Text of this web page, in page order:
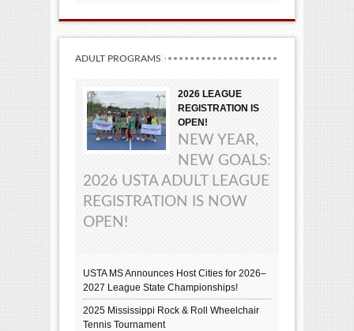
ADULT PROGRAMS
2026 LEAGUE
REGISTRATION IS
OPEN!
NEW YEAR,
NEW GOALS:
2026 USTA ADULT LEAGUE
REGISTRATION IS NOW
OPEN!
USTA MS Announces Host Cities for 2026–
2027 League State Championships!
2025 Mississippi Rock & Roll Wheelchair
Tennis Tournament